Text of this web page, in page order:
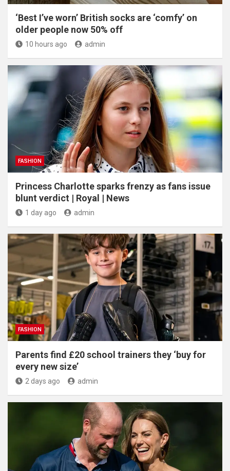
‘Best I’ve worn’ British socks are ‘comfy’ on
older people now 50% off
10 hours ago admin
FASHION
Princess Charlotte sparks frenzy as fans issue
blunt verdict | Royal | News
1 day ago admin
FASHION
Parents find £20 school trainers they ‘buy for
every new size’
2 days ago admin